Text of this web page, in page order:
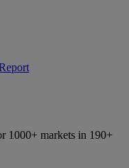
1000+ markets in 190+